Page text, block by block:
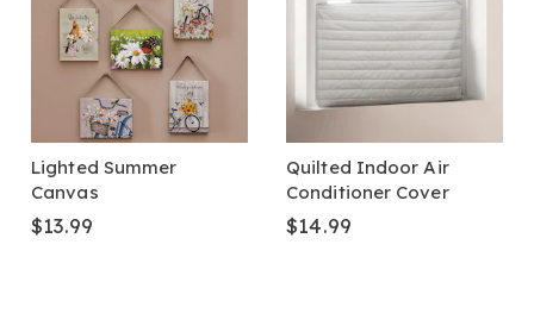
Lighted Summer
Canvas
$13.99
Quilted Indoor Air
Conditioner Cover
$14.99